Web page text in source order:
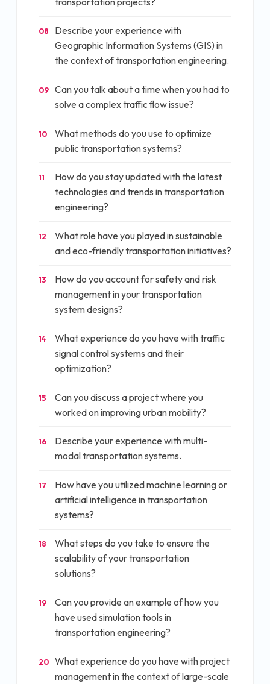
08
Describe your experience with
Geographic Information Systems (GIS) in
the context of transportation engineering.
09
Can you talk about a time when you had to
solve a complex traffic flow issue?
10
What methods do you use to optimize
public transportation systems?
11
How do you stay updated with the latest
technologies and trends in transportation
engineering?
12
What role have you played in sustainable
and eco-friendly transportation initiatives?
13
How do you account for safety and risk
management in your transportation
system designs?
14
What experience do you have with traffic
signal control systems and their
optimization?
15
Can you discuss a project where you
worked on improving urban mobility?
16
Describe your experience with multi-
modal transportation systems.
17
How have you utilized machine learning or
artificial intelligence in transportation
systems?
18
What steps do you take to ensure the
scalability of your transportation
solutions?
19
Can you provide an example of how you
have used simulation tools in
transportation engineering?
20
What experience do you have with project
management in the context of large-scale